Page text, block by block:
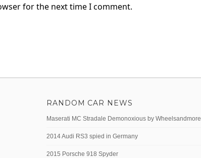
for the next time I comment.
RANDOM CAR NEWS
Maserati MC Stradale Demonoxious by Wheelsandmore
2014 Audi RS3 spied in Germany
2015 Porsche 918 Spyder